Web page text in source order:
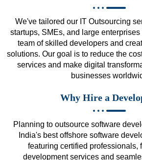
We've tailored our IT Outsourcing
startups, SMEs, and large
team of skilled developers and
solutions. Our goal is to reduce the
services and make digital
businesses
Why Hire a
Planning to outsource software
India's best offshore software
featuring certified professionals,
development services and